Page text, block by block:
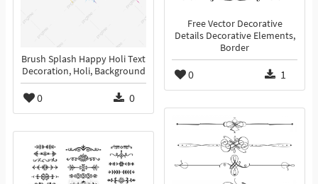
Free Vector Decorative
Details Decorative Elements,
Border
0 1
Brush Splash Happy Holi Text
Decoration, Holi, Background
0 0